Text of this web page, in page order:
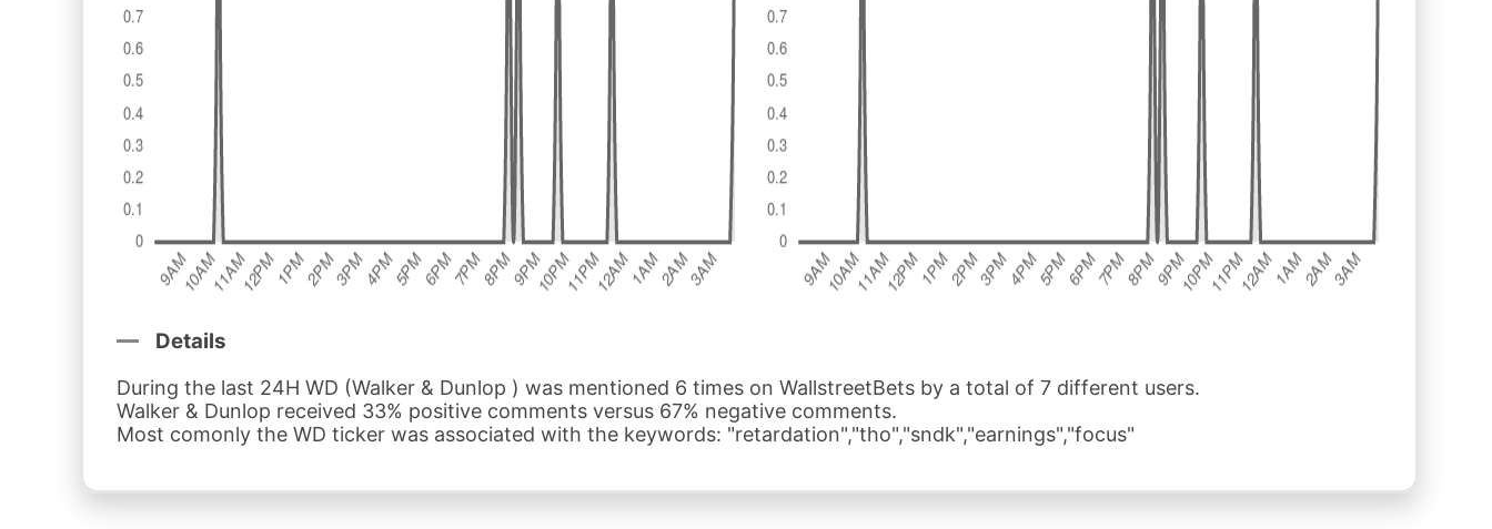
Details
During the last 24H WD (Walker & Dunlop ) was mentioned 6 times on WallstreetBets by a total of 7 different users.
Walker & Dunlop received 33% positive comments versus 67% negative comments.
Most comonly the WD ticker was associated with the keywords: "retardation","tho","sndk","earnings","focus"